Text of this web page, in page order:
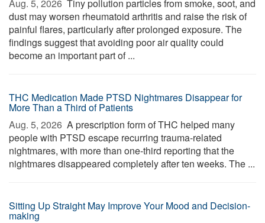
Aug. 5, 2026  Tiny pollution particles from smoke, soot, and
dust may worsen rheumatoid arthritis and raise the risk of
painful flares, particularly after prolonged exposure. The
findings suggest that avoiding poor air quality could
become an important part of ...
THC Medication Made PTSD Nightmares Disappear for
More Than a Third of Patients
Aug. 5, 2026  A prescription form of THC helped many
people with PTSD escape recurring trauma-related
nightmares, with more than one-third reporting that the
nightmares disappeared completely after ten weeks. The ...
Sitting Up Straight May Improve Your Mood and Decision-
making